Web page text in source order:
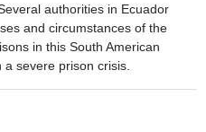
authorities in Ecuador
and circumstances of the
in this South American
severe prison crisis.